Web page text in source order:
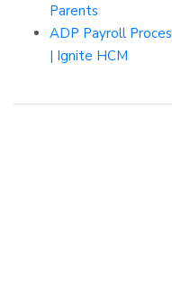
Parents
ADP Payroll
| Ignite HCM